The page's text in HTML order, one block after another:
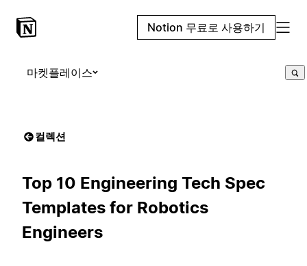
Notion 무료로 사용하기
마켓플레이스
컬렉션
Top 10 Engineering Tech Spec
Templates for Robotics
Engineers